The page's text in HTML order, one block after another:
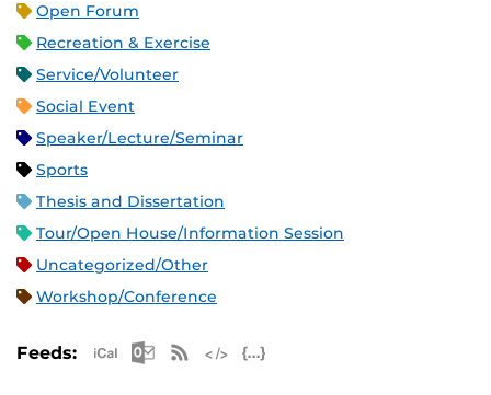
Open Forum
Recreation & Exercise
Service/Volunteer
Social Event
Speaker/Lecture/Seminar
Sports
Thesis and Dissertation
Tour/Open House/Information Session
Uncategorized/Other
Workshop/Conference
Feeds: Apple iCal Feed (ICS)
Microsoft Outlook Feed (ICS)
RSS Feed